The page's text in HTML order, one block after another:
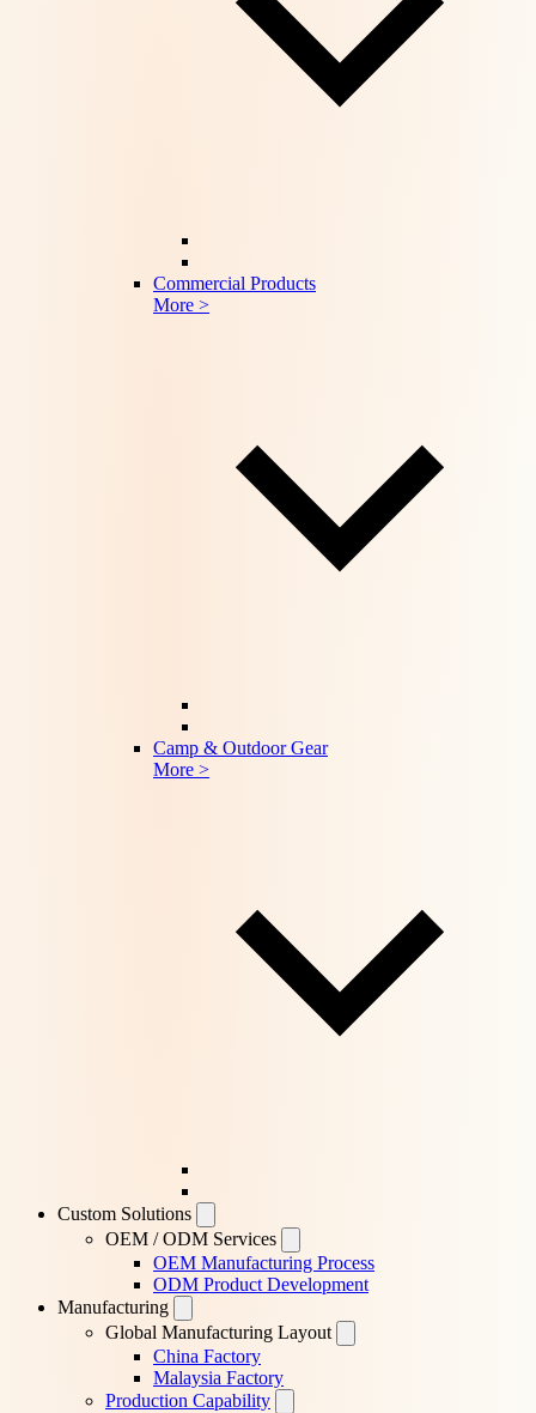
Commercial Products
More >
Camp & Outdoor Gear
More >
Custom Solutions
OEM / ODM Services
OEM Manufacturing Process
ODM Product Development
Manufacturing
Global Manufacturing Layout
China Factory
Malaysia Factory
Production Capability